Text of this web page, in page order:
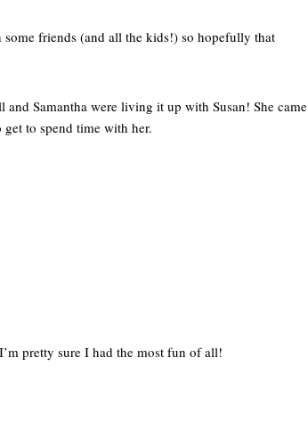
friends (and all the kids!) so hopefully that
Samantha were living it up with Susan! She came
to spend time with her.
pretty sure I had the most fun of all!